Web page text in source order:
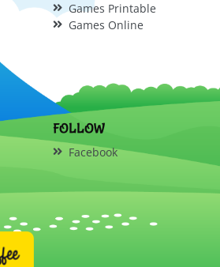
Games Printable
Games Online
FOLLOW
Facebook